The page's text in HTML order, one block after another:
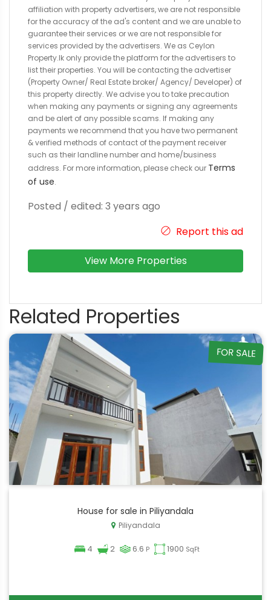
affiliation with property advertisers, we are not responsible
for the accuracy of the ad's content and we are unable to
guarantee their services or we are not responsible for
services provided by the advertisers. We as Ceylon
Property.lk only provide the platform for the advertisers to
list their properties. You will be contacting the advertiser
(Property Owner/ Real Estate broker/ Agency/ Developer) of
this property directly. We advise you to take precaution
when making any payments or signing any agreements
and be alert of any possible scams. If making any
payments we recommend that you have two permanent
& verified methods of contact of the payment receiver
such as their landline number and home/business
address. For more information, please check our Terms
of use.
Posted / edited: 3 years ago
Report this ad
View More Properties
Related Properties
FOR SALE
House for sale in Piliyandala
Piliyandala
4 2 6.6 P 1900 SqFt